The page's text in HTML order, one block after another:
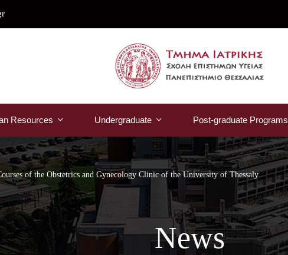
Resources Undergraduate Post-graduate Programs
of the Obstetrics and Gynecology Clinic of the University of Thessaly
News